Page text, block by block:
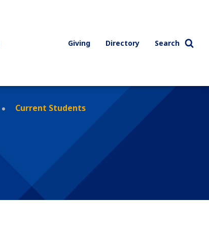
Giving Directory Search
Current Students